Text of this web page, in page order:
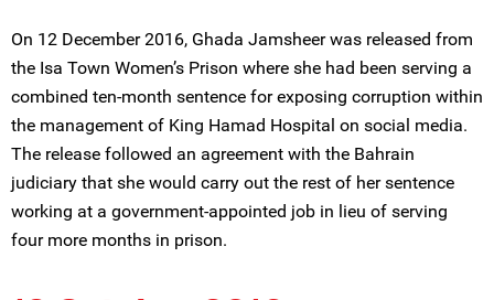
On 12 December 2016, Ghada Jamsheer was released from
the Isa Town Women’s Prison where she had been serving a
combined ten-month sentence for exposing corruption within
the management of King Hamad Hospital on social media.
The release followed an agreement with the Bahrain
judiciary that she would carry out the rest of her sentence
working at a government-appointed job in lieu of serving
four more months in prison.